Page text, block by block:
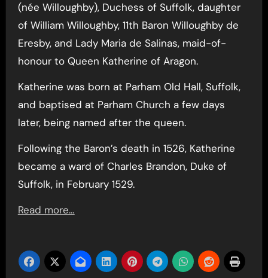
(née Willoughby), Duchess of Suffolk, daughter
of William Willoughby, 11th Baron Willoughby de
Eresby, and Lady Maria de Salinas, maid-of-
honour to Queen Katherine of Aragon.
Katherine was born at Parham Old Hall, Suffolk,
and baptised at Parham Church a few days
later, being named after the queen.
Following the Baron’s death in 1526, Katherine
became a ward of Charles Brandon, Duke of
Suffolk, in February 1529.
Read more…